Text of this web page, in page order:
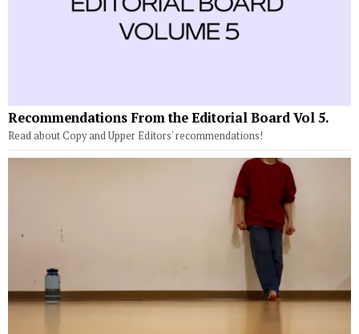
Recommendations From the Editorial Board Vol 5.
Read about Copy and Upper Editors' recommendations!